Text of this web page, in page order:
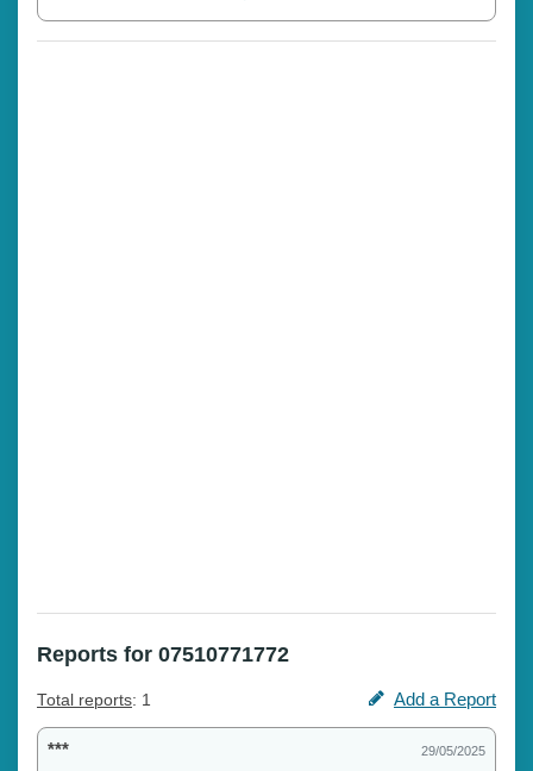
Reports for 07510771772
Total reports: 1 Add a Report
*** 29/05/2025